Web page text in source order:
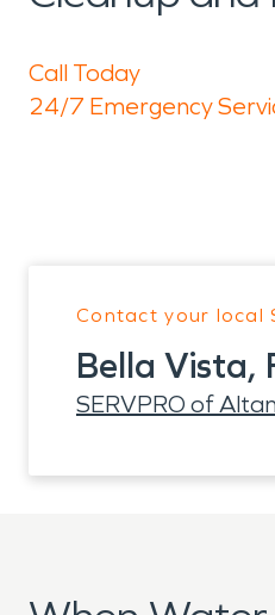
Call Today
24/7 Emergency
Contact your local
Bella Vista,
SERVPRO of